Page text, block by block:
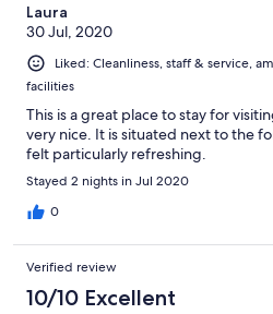
Laura
30 Jul, 2020
Liked: Cleanliness, staff & service,
facilities
This is a great place to stay for
very nice. It is situated next to the
felt particularly refreshing.
Stayed 2 nights in Jul 2020
0
Verified review
10/10 Excellent